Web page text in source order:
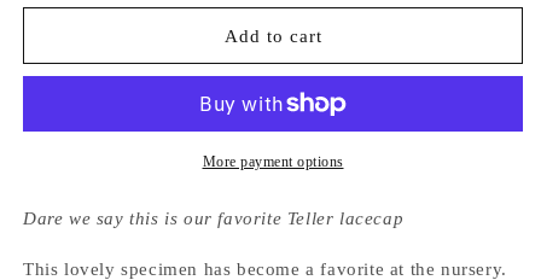
for
Macrophylla
for
Hydrangea
Macrophylla
Add to cart
More payment options
Dare we say this is our favorite Teller lacecap
This lovely specimen has become a favorite at the nursery.